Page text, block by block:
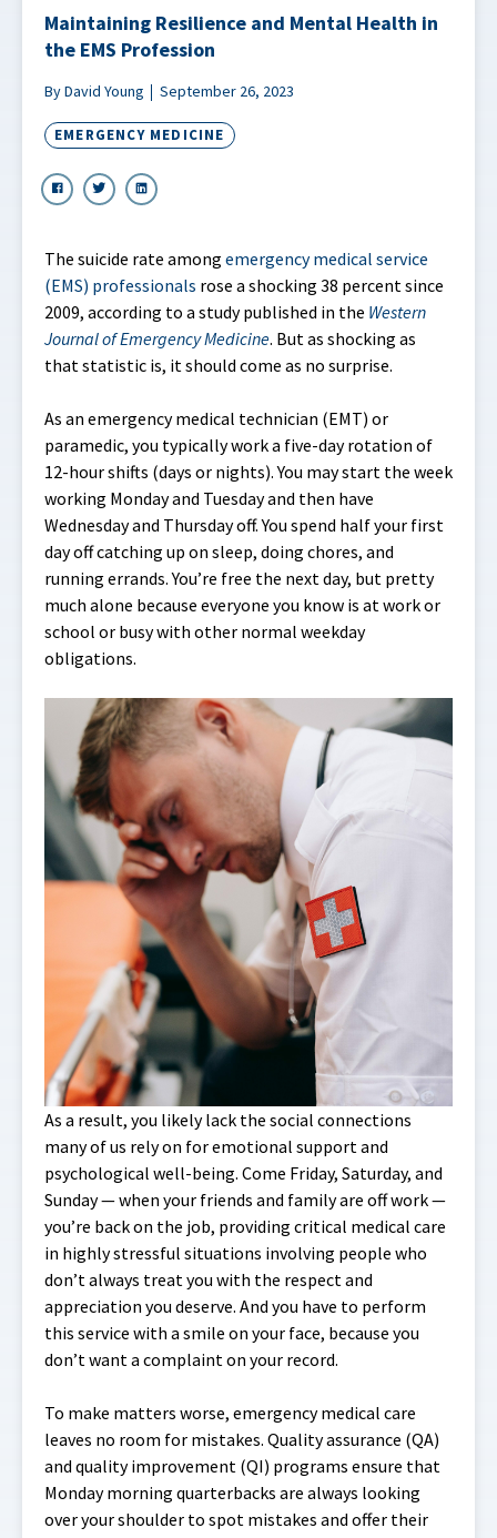
Maintaining Resilience and Mental Health in
the EMS Profession
By David Young September 26, 2023
EMERGENCY MEDICINE
The suicide rate among emergency medical service
(EMS) professionals rose a shocking 38 percent since
2009, according to a study published in the Western
Journal of Emergency Medicine. But as shocking as
that statistic is, it should come as no surprise.
As an emergency medical technician (EMT) or
paramedic, you typically work a five-day rotation of
12-hour shifts (days or nights). You may start the week
working Monday and Tuesday and then have
Wednesday and Thursday off. You spend half your first
day off catching up on sleep, doing chores, and
running errands. You’re free the next day, but pretty
much alone because everyone you know is at work or
school or busy with other normal weekday
obligations.
As a result, you likely lack the social connections
many of us rely on for emotional support and
psychological well-being. Come Friday, Saturday, and
Sunday — when your friends and family are off work —
you’re back on the job, providing critical medical care
in highly stressful situations involving people who
don’t always treat you with the respect and
appreciation you deserve. And you have to perform
this service with a smile on your face, because you
don’t want a complaint on your record.
To make matters worse, emergency medical care
leaves no room for mistakes. Quality assurance (QA)
and quality improvement (QI) programs ensure that
Monday morning quarterbacks are always looking
over your shoulder to spot mistakes and offer their